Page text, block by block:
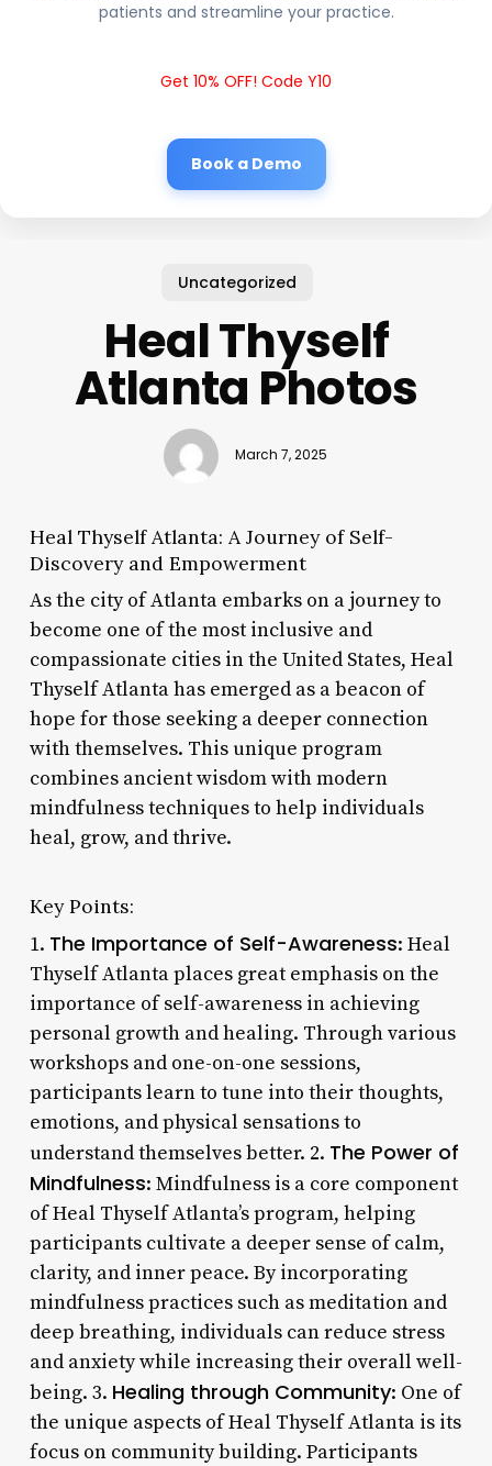
patients and streamline your practice.
Get 10% OFF! Code Y10
Book a Demo
Uncategorized
Heal Thyself
Atlanta Photos
March 7, 2025
Heal Thyself Atlanta: A Journey of Self-
Discovery and Empowerment
As the city of Atlanta embarks on a journey to
become one of the most inclusive and
compassionate cities in the United States, Heal
Thyself Atlanta has emerged as a beacon of
hope for those seeking a deeper connection
with themselves. This unique program
combines ancient wisdom with modern
mindfulness techniques to help individuals
heal, grow, and thrive.
Key Points:
1. The Importance of Self-Awareness: Heal
Thyself Atlanta places great emphasis on the
importance of self-awareness in achieving
personal growth and healing. Through various
workshops and one-on-one sessions,
participants learn to tune into their thoughts,
emotions, and physical sensations to
understand themselves better. 2. The Power of
Mindfulness: Mindfulness is a core component
of Heal Thyself Atlanta’s program, helping
participants cultivate a deeper sense of calm,
clarity, and inner peace. By incorporating
mindfulness practices such as meditation and
deep breathing, individuals can reduce stress
and anxiety while increasing their overall well-
being. 3. Healing through Community: One of
the unique aspects of Heal Thyself Atlanta is its
focus on community building. Participants